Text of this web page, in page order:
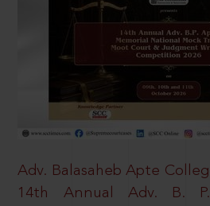
Adv. Balasaheb Apte
14th Annual Adv. B.